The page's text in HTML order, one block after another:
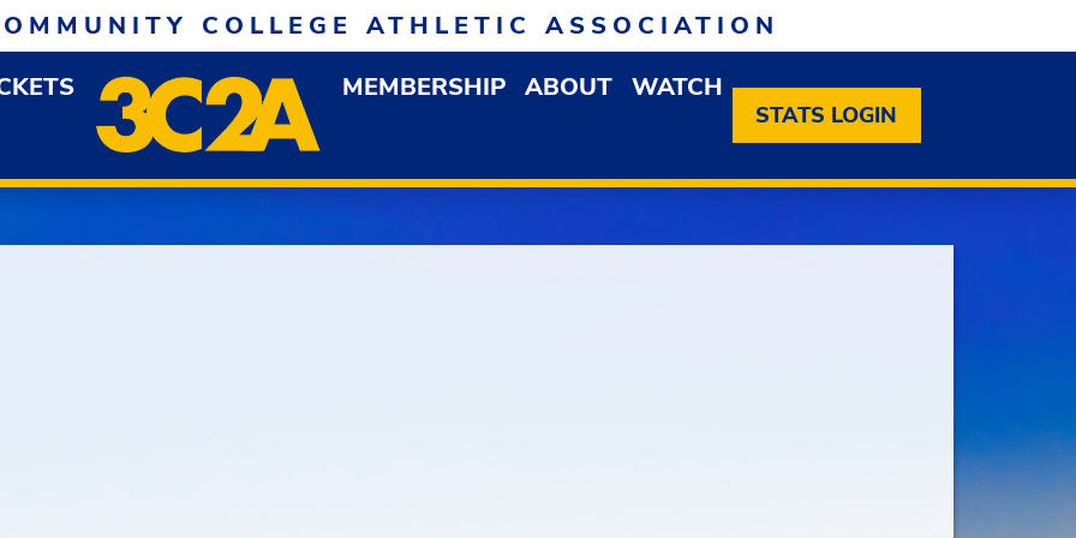
COLLEGE ATHLETIC ASSOCIATION
MENU MEMBERSHIP OPEN MEMBERSHIP DROPDOWN MENU
ABOUT OPEN ABOUT DROPDOWN MENU
WATCH
STATS LOGIN